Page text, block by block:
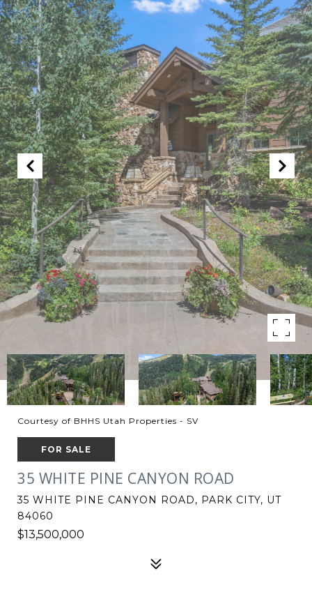
Courtesy of BHHS Utah Properties - SV
FOR SALE
35 WHITE PINE CANYON ROAD
35 WHITE PINE CANYON ROAD, PARK CITY, UT
84060
$13,500,000